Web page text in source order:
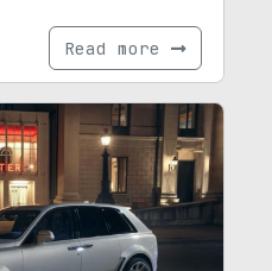
Read more